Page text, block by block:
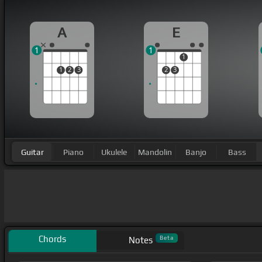
A
1 2 3
1
E
2 3
1
1
Guitar Piano Ukulele Mandolin Banjo Bass
Chords Notes Beta